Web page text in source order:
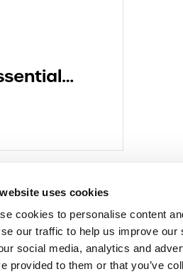
uses cookies
cookies to personalise content
our traffic to help us improve
social media, analytics and
provided to them or that you’ve
Demon Music
BBC Studios